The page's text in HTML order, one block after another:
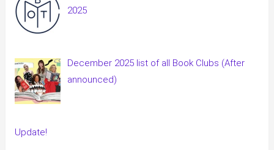
2025
December 2025 list of all Book Clubs (After
announced)
Update!